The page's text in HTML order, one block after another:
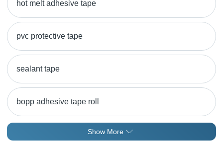
hot melt adhesive tape
pvc protective tape
sealant tape
bopp adhesive tape roll
Show More